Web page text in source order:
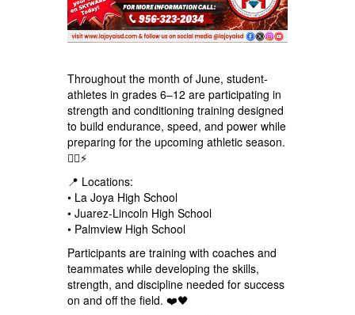
Throughout the month of June, student-
athletes in grades 6–12 are participating in
strength and conditioning training designed
to build endurance, speed, and power while
preparing for the upcoming athletic season.
🏋️‍♂️⚡
📍 Locations:
• La Joya High School
• Juarez-Lincoln High School
• Palmview High School
Participants are training with coaches and
teammates while developing the skills,
strength, and discipline needed for success
on and off the field. ❤️🖤